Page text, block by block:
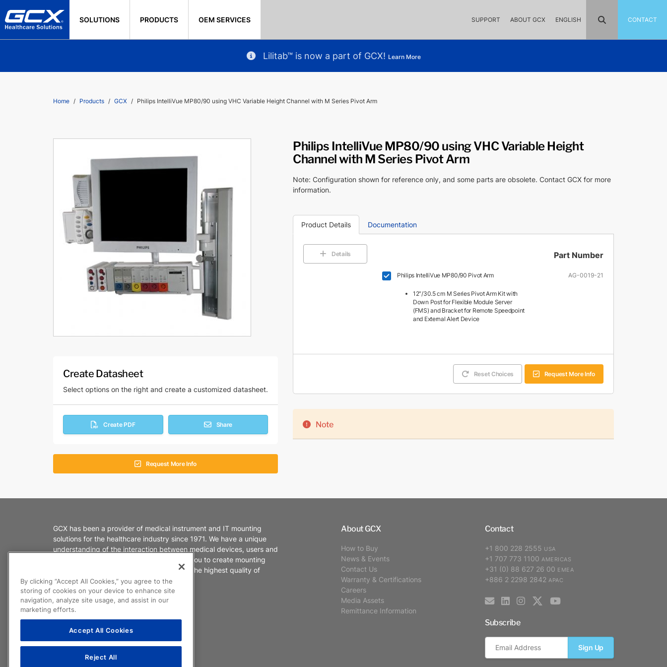
SOLUTIONS PRODUCTS OEM SERVICES SUPPORT ABOUT GCX ENGLISH CONTACT
Lilitab™ is now a part of GCX! Learn More
Home Products GCX Philips IntelliVue MP80/90 using VHC Variable Height Channel with M Series Pivot Arm
Create Datasheet
Select options on the right and create a customized datasheet.
Create PDF Share
Request More Info
Philips IntelliVue MP80/90 using VHC Variable Height
Channel with M Series Pivot Arm
Note: Configuration shown for reference only, and some parts are obsolete. Contact GCX for more
information.
Product Details Documentation
Details Part Number
Philips IntelliVue MP80/90 Pivot Arm
12″/30.5 cm M Series Pivot Arm Kit with
Down Post for Flexible Module Server
(FMS) and Bracket for Remote Speedpoint
and External Alert Device
AG-0019-21
Reset Choices Request More Info
Note
GCX has been a provider of medical instrument and IT mounting
solutions for the healthcare industry since 1971. We have a unique
understanding of the interaction between medical devices, users and
healthcare environments. We partner with you to create mounting
products that enable caregivers to deliver the highest quality of
patient care.
About GCX
How to Buy
News & Events
Contact Us
Warranty & Certifications
Careers
Media Assets
Remittance Information
Contact
+1 800 228 2555 USA
+1 707 773 1100 AMERICAS
+31 (0) 88 627 26 00 EMEA
+886 2 2298 2842 APAC
Subscribe
Sign Up
By clicking “Accept All Cookies,” you agree to the
storing of cookies on your device to enhance site
navigation, analyze site usage, and assist in our
marketing efforts.
Accept All Cookies
Reject All